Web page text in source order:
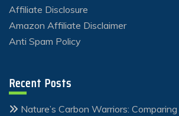
Affiliate Disclosure
Amazon Affiliate Disclaimer
Anti Spam Policy
Recent Posts
Nature’s Carbon Warriors: